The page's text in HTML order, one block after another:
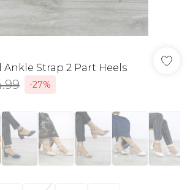
Ankle Strap 2 Part Heels
-27%